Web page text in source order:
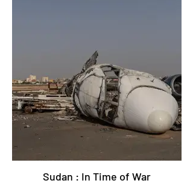
Sudan : In Time of War